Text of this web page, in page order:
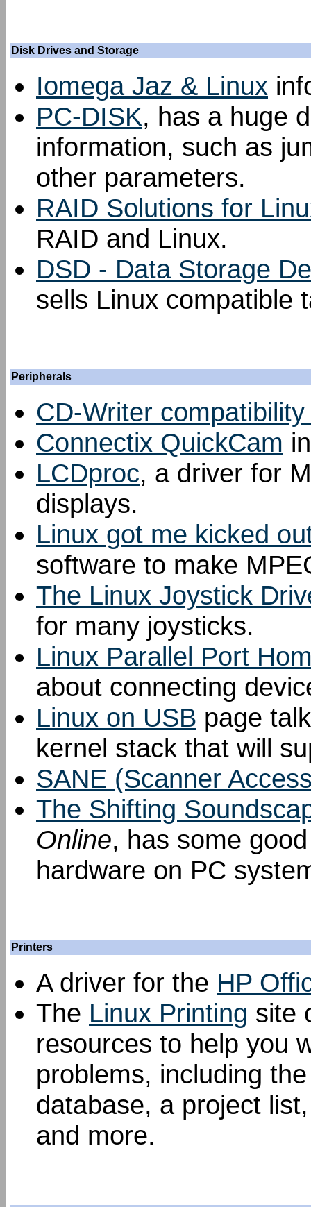
Disk Drives and Storage
Iomega Jaz & Linux
PC-DISK, has a huge
information, such as
other parameters.
RAID Solutions for
RAID and Linux.
DSD - Data Storage
sells Linux compatible
Peripherals
CD-Writer
Connectix QuickCam
LCDproc, a driver for
displays.
Linux got me kicked
software to make
The Linux Joystick
for many joysticks.
Linux Parallel Port
about connecting
Linux on USB page
kernel stack that will
SANE (Scanner
The Shifting
Online, has some
hardware on PC
Printers
A driver for the HP
The Linux Printing site
resources to help you
problems, including
database, a project
and more.